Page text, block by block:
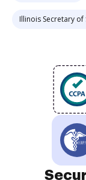
Illinois Secretary